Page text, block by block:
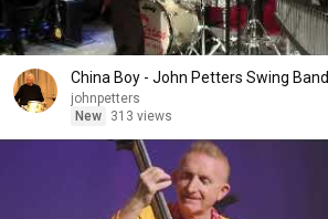
China Boy - John Petters Swing Band
johnpetters
New
313 views